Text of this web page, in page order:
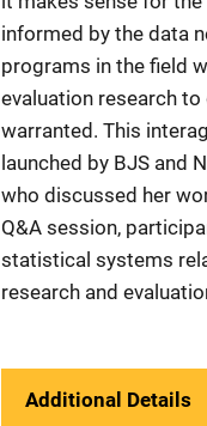
informed by the data
programs in the field
evaluation research
warranted. This
launched by BJS and
who discussed her
Q&A session,
statistical systems
research and
Additional Details